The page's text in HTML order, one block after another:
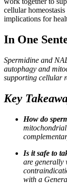
cellular
implications for
In One
Spermidine and
autophagy and
supporting cellular
Key
How do
Is it safe to
are generally
with a